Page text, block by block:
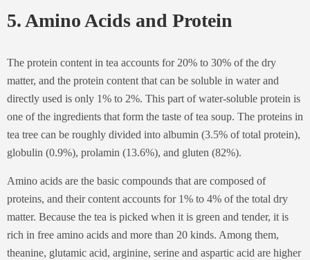
5. Amino Acids and Protein
The protein content in tea accounts for 20% to 30% of the dry
matter, and the protein content that can be soluble in water and
directly used is only 1% to 2%. This part of water-soluble protein is
one of the ingredients that form the taste of tea soup. The proteins in
tea tree can be roughly divided into albumin (3.5% of total protein),
globulin (0.9%), prolamin (13.6%), and gluten (82%).
Amino acids are the basic compounds that are composed of
proteins, and their content accounts for 1% to 4% of the total dry
matter. Because the tea is picked when it is green and tender, it is
rich in free amino acids and more than 20 kinds. Among them,
theanine, glutamic acid, arginine, serine and aspartic acid are higher